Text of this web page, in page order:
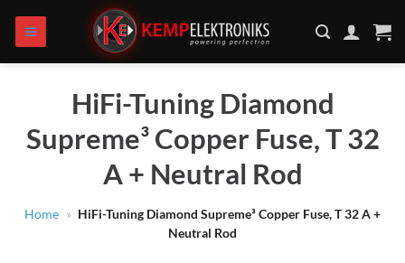
content
HiFi-Tuning Diamond
Supreme³ Copper Fuse, T 32
A + Neutral Rod
Home » HiFi-Tuning Diamond Supreme³ Copper Fuse, T 32 A +
Neutral Rod